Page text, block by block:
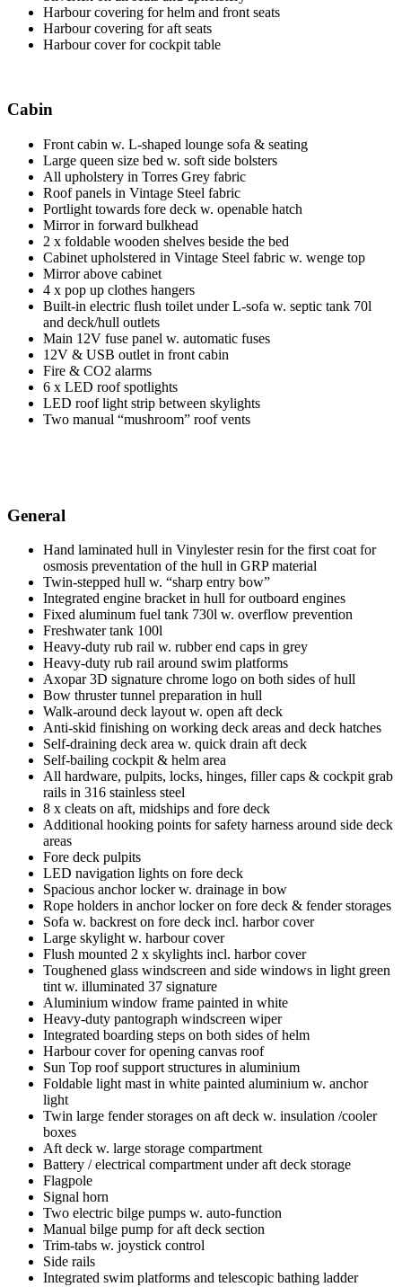
Harbour covering for helm and front seats
Harbour covering for aft seats
Harbour cover for cockpit table
Cabin
Front cabin w. L-shaped lounge sofa & seating
Large queen size bed w. soft side bolsters
All upholstery in Torres Grey fabric
Roof panels in Vintage Steel fabric
Portlight towards fore deck w. openable hatch
Mirror in forward bulkhead
2 x foldable wooden shelves beside the bed
Cabinet upholstered in Vintage Steel fabric w. wenge top
Mirror above cabinet
4 x pop up clothes hangers
Built-in electric flush toilet under L-sofa w. septic tank 70l
and deck/hull outlets
Main 12V fuse panel w. automatic fuses
12V & USB outlet in front cabin
Fire & CO2 alarms
6 x LED roof spotlights
LED roof light strip between skylights
Two manual “mushroom” roof vents
General
Hand laminated hull in Vinylester resin for the first coat for
osmosis preventation of the hull in GRP material
Twin-stepped hull w. “sharp entry bow”
Integrated engine bracket in hull for outboard engines
Fixed aluminum fuel tank 730l w. overflow prevention
Freshwater tank 100l
Heavy-duty rub rail w. rubber end caps in grey
Heavy-duty rub rail around swim platforms
Axopar 3D signature chrome logo on both sides of hull
Bow thruster tunnel preparation in hull
Walk-around deck layout w. open aft deck
Anti-skid finishing on working deck areas and deck hatches
Self-draining deck area w. quick drain aft deck
Self-bailing cockpit & helm area
All hardware, pulpits, locks, hinges, filler caps & cockpit grab
rails in 316 stainless steel
8 x cleats on aft, midships and fore deck
Additional hooking points for safety harness around side deck
areas
Fore deck pulpits
LED navigation lights on fore deck
Spacious anchor locker w. drainage in bow
Rope holders in anchor locker on fore deck & fender storages
Sofa w. backrest on fore deck incl. harbor cover
Large skylight w. harbour cover
Flush mounted 2 x skylights incl. harbor cover
Toughened glass windscreen and side windows in light green
tint w. illuminated 37 signature
Aluminium window frame painted in white
Heavy-duty pantograph windscreen wiper
Integrated boarding steps on both sides of helm
Harbour cover for opening canvas roof
Sun Top roof support structures in aluminium
Foldable light mast in white painted aluminium w. anchor
light
Twin large fender storages on aft deck w. insulation /cooler
boxes
Aft deck w. large storage compartment
Battery / electrical compartment under aft deck storage
Flagpole
Signal horn
Two electric bilge pumps w. auto-function
Manual bilge pump for aft deck section
Trim-tabs w. joystick control
Side rails
Integrated swim platforms and telescopic bathing ladder